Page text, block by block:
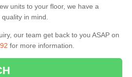
units to your floor, we have a
in mind.
our team get back to you ASAP on
for more information.